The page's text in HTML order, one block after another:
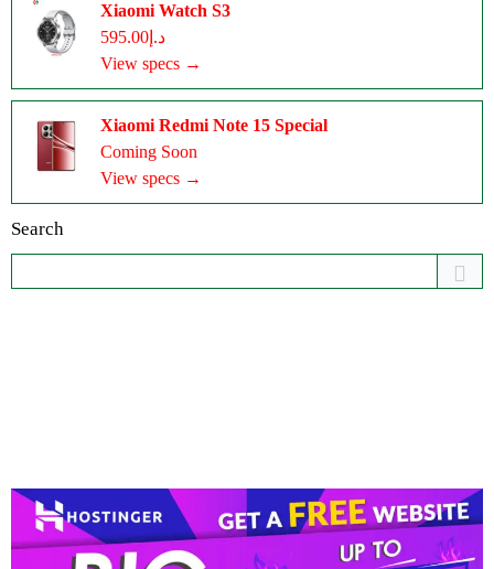
Xiaomi Watch S3
د.إ595.00
View specs →
Xiaomi Redmi Note 15 Special
Coming Soon
View specs →
Search